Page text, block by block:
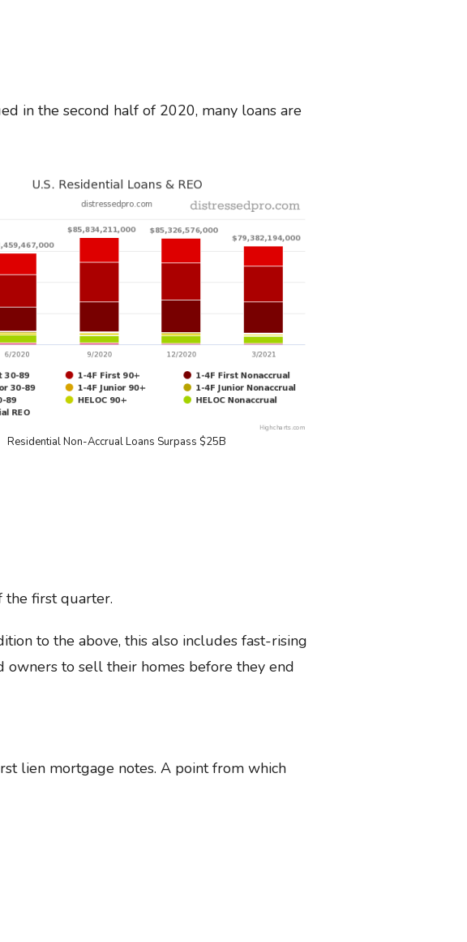
in the second half of 2020, many loans are
Residential Non-Accrual Loans Surpass $25B
the first quarter.
to the above, this also includes fast-rising
owners to sell their homes before they end
lien mortgage notes. A point from which